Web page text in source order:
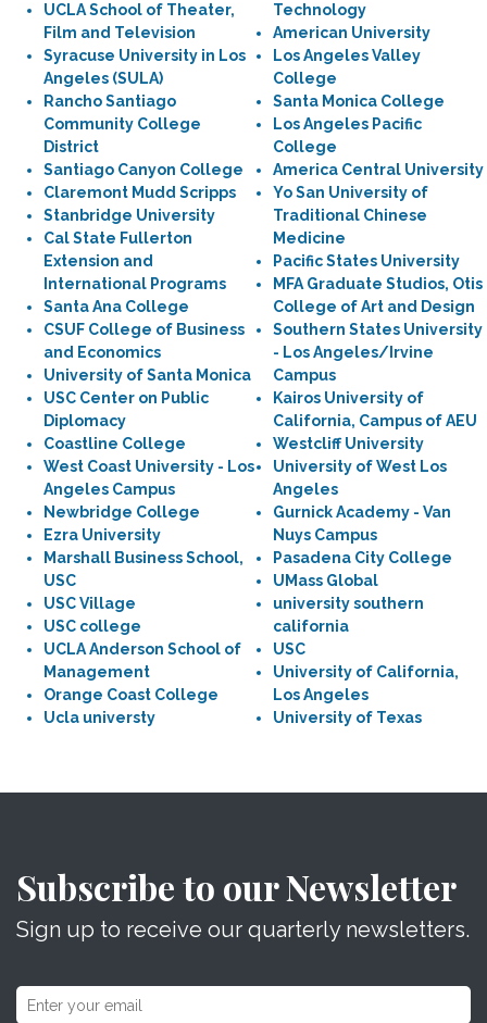
UCLA School of Theater,
Film and Television
Syracuse University in Los
Angeles (SULA)
Rancho Santiago
Community College
District
Santiago Canyon College
Claremont Mudd Scripps
Stanbridge University
Cal State Fullerton
Extension and
International Programs
Santa Ana College
CSUF College of Business
and Economics
University of Santa Monica
USC Center on Public
Diplomacy
Coastline College
West Coast University - Los
Angeles Campus
Newbridge College
Ezra University
Marshall Business School,
USC
USC Village
USC college
UCLA Anderson School of
Management
Orange Coast College
Ucla universty
Technology
American University
Los Angeles Valley
College
Santa Monica College
Los Angeles Pacific
College
America Central University
Yo San University of
Traditional Chinese
Medicine
Pacific States University
MFA Graduate Studios, Otis
College of Art and Design
Southern States University
- Los Angeles/Irvine
Campus
Kairos University of
California, Campus of AEU
Westcliff University
University of West Los
Angeles
Gurnick Academy - Van
Nuys Campus
Pasadena City College
UMass Global
university southern
california
USC
University of California,
Los Angeles
University of Texas
Subscribe to our Newsletter
Sign up to receive our quarterly newsletters.